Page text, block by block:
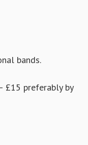
bands.
£15 preferably by